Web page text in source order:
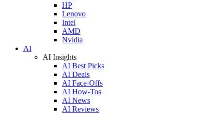
HP
Lenovo
Intel
AMD
Nvidia
AI
AI Insights
AI Best Picks
AI Deals
AI Face-Offs
AI How-Tos
AI News
AI Reviews